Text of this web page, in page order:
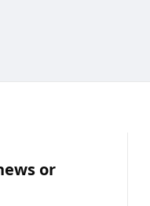
or